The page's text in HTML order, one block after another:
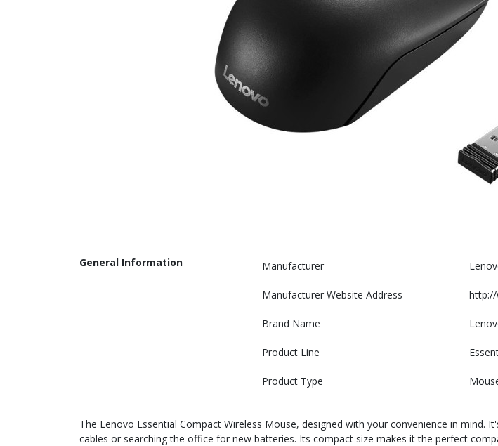
General Information Manufacturer
Manufacturer Website Address
Brand Name
Product Line
Product Type
The Lenovo Essential Compact Wireless Mouse, designed with your convenience in
cables or searching the office for new batteries. Its compact size makes it the perfect